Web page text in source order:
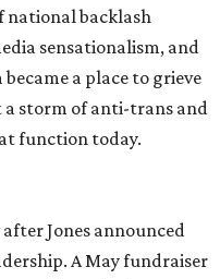
national backlash
sensationalism, and
a place to grieve
a storm of anti-trans and
function today.
Jones announced
A May fundraiser